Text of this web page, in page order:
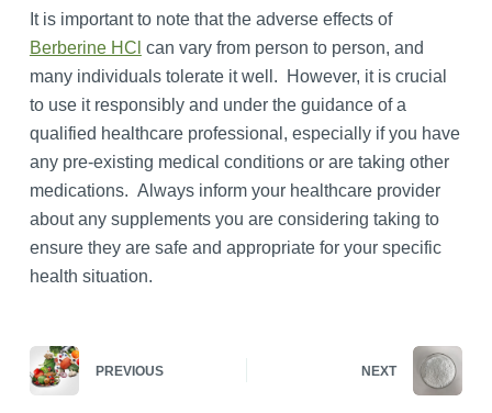
It is important to note that the adverse effects of
Berberine HCl can vary from person to person, and
many individuals tolerate it well. However, it is crucial
to use it responsibly and under the guidance of a
qualified healthcare professional, especially if you have
any pre-existing medical conditions or are taking other
medications. Always inform your healthcare provider
about any supplements you are considering taking to
ensure they are safe and appropriate for your specific
health situation.
PREVIOUS NEXT